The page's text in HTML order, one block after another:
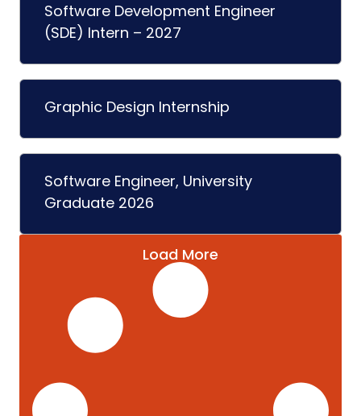
Software Development Engineer
(SDE) Intern – 2027
Graphic Design Internship
Software Engineer, University
Graduate 2026
Load More